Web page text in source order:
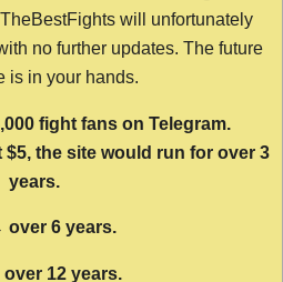
will unfortunately
no further updates. The future
is in your hands.
fight fans on Telegram.
$5, the site would run for over 3
years.
over 6 years.
12 years.